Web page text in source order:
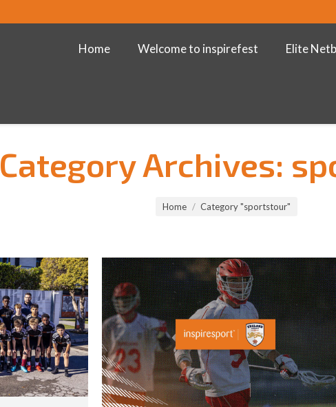
Home Welcome to inspirefest Elite
Category Archives:
Home Category "sportstour"